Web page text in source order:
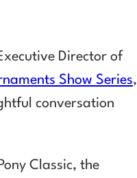
Director of
Show Series,
conversation
Classic, the